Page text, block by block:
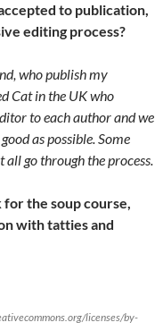
to publication,
editing process?
who publish my
Cat in the UK who
to each author and we
as possible. Some
go through the process.
the soup course,
with tatties and
licenses/by-